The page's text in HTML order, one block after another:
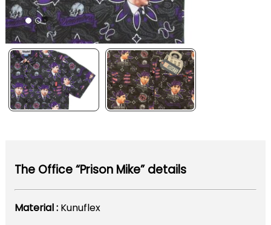
The Office “Prison Mike” details
Material : Kunuflex